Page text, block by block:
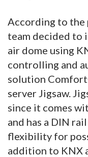
According to the
team decided to
air dome using
controlling and
solution
server Jigsaw.
since it comes
and has a DIN
flexibility for
addition to KNX